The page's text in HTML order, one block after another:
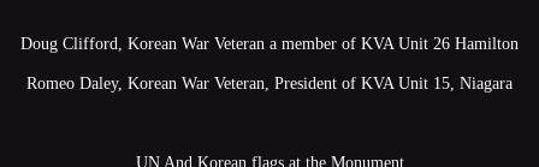
Doug Clifford, Korean War Veteran a member of KVA Unit 26 Hamilton
Romeo Daley, Korean War Veteran, President of KVA Unit 15, Niagara
UN And Korean flags at the Monument